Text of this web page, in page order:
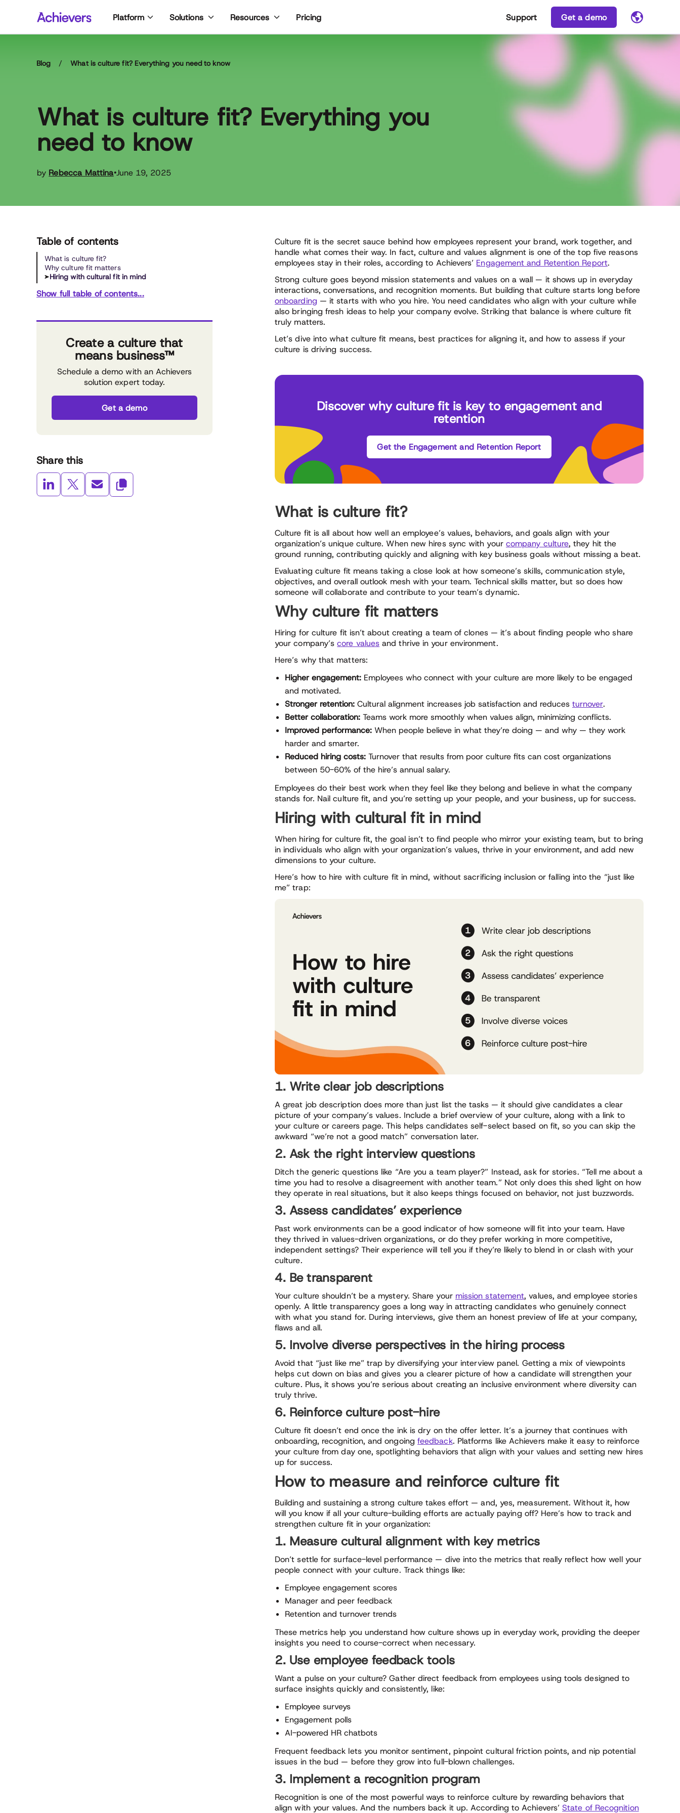
content
Platform Solutions Resources Pricing Support Get a demo
Blog / What is culture fit? Everything you need to know
What is culture fit? Everything you
need to know
by Rebecca Mattina•June 19, 2025
Table of contents
What is culture fit?
Why culture fit matters
Hiring with cultural fit in mind
Show full table of contents...
Create a culture that
means business™
Schedule a demo with an Achievers
solution expert today.
Get a demo
Share this
Culture fit is the secret sauce behind how employees represent your brand, work together, and
handle what comes their way. In fact, culture and values alignment is one of the top five reasons
employees stay in their roles, according to Achievers’ Engagement and Retention Report.
Strong culture goes beyond mission statements and values on a wall — it shows up in everyday
interactions, conversations, and recognition moments. But building that culture starts long before
onboarding — it starts with who you hire. You need candidates who align with your culture while
also bringing fresh ideas to help your company evolve. Striking that balance is where culture fit
truly matters.
Let’s dive into what culture fit means, best practices for aligning it, and how to assess if your
culture is driving success.
Discover why culture fit is key to engagement and
retention
Get the Engagement and Retention Report
What is culture fit?
Culture fit is all about how well an employee’s values, behaviors, and goals align with your
organization’s unique culture. When new hires sync with your company culture, they hit the
ground running, contributing quickly and aligning with key business goals without missing a beat.
Evaluating culture fit means taking a close look at how someone’s skills, communication style,
objectives, and overall outlook mesh with your team. Technical skills matter, but so does how
someone will collaborate and contribute to your team’s dynamic.
Why culture fit matters
Hiring for culture fit isn’t about creating a team of clones — it’s about finding people who share
your company’score values and thrive in your environment.
Here’s why that matters:
Higher engagement: Employees who connect with your culture are more likely to be engaged
and motivated.
Stronger retention: Cultural alignment increases job satisfaction and reduces turnover.
Better collaboration: Teams work more smoothly when values align, minimizing conflicts.
Improved performance: When people believe in what they’re doing — and why — they work
harder and smarter.
Reduced hiring costs: Turnover that results from poor culture fits can cost organizations
between 50-60% of the hire’s annual salary.
Employees do their best work when they feel like they belong and believe in what the company
stands for. Nail culture fit, and you’re setting up your people, and your business, up for success.
Hiring with cultural fit in mind
When hiring for culture fit, the goal isn’t to find people who mirror your existing team, but to bring
in individuals who align with your organization’s values, thrive in your environment, and add new
dimensions to your culture.
Here’s how to hire with culture fit in mind, without sacrificing inclusion or falling into the “just like
me” trap:
1. Write clear job descriptions
A great job description does more than just list the tasks — it should give candidates a clear
picture of your company’s values. Include a brief overview of your culture, along with a link to
your culture or careers page. This helps candidates self-select based on fit, so you can skip the
awkward “we’re not a good match” conversation later.
2. Ask the right interview questions
Ditch the generic questions like “Are you a team player?” Instead, ask for stories. “Tell me about a
time you had to resolve a disagreement with another team.” Not only does this shed light on how
they operate in real situations, but it also keeps things focused on behavior, not just buzzwords.
3. Assess candidates’ experience
Past work environments can be a good indicator of how someone will fit into your team. Have
they thrived in values-driven organizations, or do they prefer working in more competitive,
independent settings? Their experience will tell you if they’re likely to blend in or clash with your
culture.
4. Be transparent
Your culture shouldn’t be a mystery. Share your mission statement, values, and employee stories
openly. A little transparency goes a long way in attracting candidates who genuinely connect
with what you stand for. During interviews, give them an honest preview of life at your company,
flaws and all.
5. Involve diverse perspectives in the hiring process
Avoid that “just like me” trap by diversifying your interview panel. Getting a mix of viewpoints
helps cut down on bias and gives you a clearer picture of how a candidate will strengthen your
culture. Plus, it shows you’re serious about creating an inclusive environment where diversity can
truly thrive.
6. Reinforce culture post-hire
Culture fit doesn’t end once the ink is dry on the offer letter. It’s a journey that continues with
onboarding, recognition, and ongoing feedback. Platforms like Achievers make it easy to reinforce
your culture from day one, spotlighting behaviors that align with your values and setting new hires
up for success.
How to measure and reinforce culture fit
Building and sustaining a strong culture takes effort — and, yes, measurement. Without it, how
will you know if all your culture-building efforts are actually paying off? Here’s how to track and
strengthen culture fit in your organization:
1. Measure cultural alignment with key metrics
Don’t settle for surface-level performance — dive into the metrics that really reflect how well your
people connect with your culture. Track things like:
Employee engagement scores
Manager and peer feedback
Retention and turnover trends
These metrics help you understand how culture shows up in everyday work, providing the deeper
insights you need to course-correct when necessary.
2. Use employee feedback tools
Want a pulse on your culture? Gather direct feedback from employees using tools designed to
surface insights quickly and consistently, like:
Employee surveys
Engagement polls
AI-powered HR chatbots
Frequent feedback lets you monitor sentiment, pinpoint cultural friction points, and nip potential
issues in the bud — before they grow into full-blown challenges.
3. Implement a recognition program
Recognition is one of the most powerful ways to reinforce culture by rewarding behaviors that
align with your values. And the numbers back it up. According to Achievers’State of Recognition